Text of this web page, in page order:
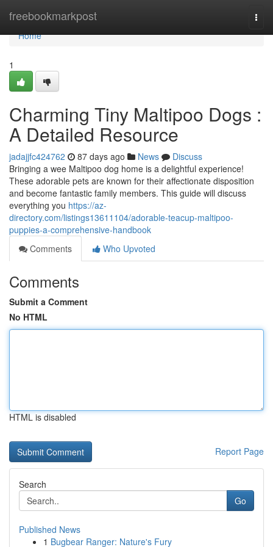
freebookmarkpost
Home
Home
1
Charming Tiny Maltipoo Dogs :
A Detailed Resource
jadajjfc424762 87 days ago News
Discuss
Bringing a wee Maltipoo dog home is a delightful experience!
These adorable pets are known for their affectionate disposition
and become fantastic family members. This guide will discuss
everything you https://az-
directory.com/listings13611104/adorable-teacup-maltipoo-
puppies-a-comprehensive-handbook
Comments
Who Upvoted
Comments
Submit a Comment
No HTML
HTML is disabled
Report Page
Search
Go
Published News
1 Bugbear Ranger: Nature's Fury